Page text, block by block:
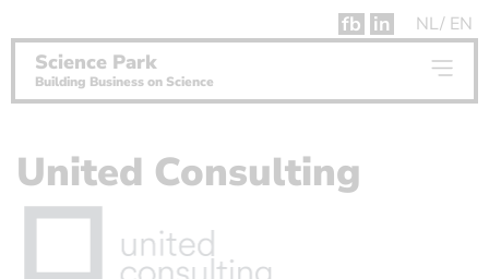
fb in NL EN
Science Park
Building Business on Science
United Consulting